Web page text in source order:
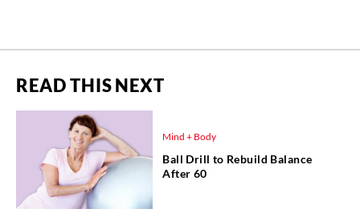
READ THIS NEXT
Mind + Body
Ball Drill to Rebuild Balance
After 60